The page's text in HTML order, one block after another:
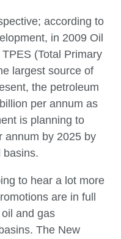
according to
in 2009 Oil
(Total Primary
largest source of
the petroleum
per annum as
is planning to
annum by 2025 by
basins.
to hear a lot more
are in full
and gas
The New